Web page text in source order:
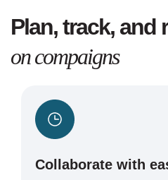
Plan, track, and
on compaigns
Collaborate with